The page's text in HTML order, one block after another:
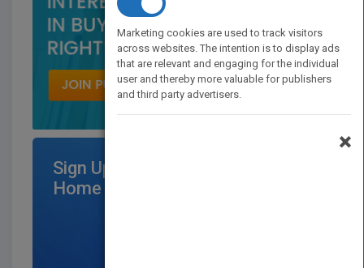
Sign Up for Featured Titles on
Home Page
Marketing cookies are used to track visitors
across websites. The intention is to display ads
that are relevant and engaging for the individual
user and thereby more valuable for publishers
and third party advertisers.
×